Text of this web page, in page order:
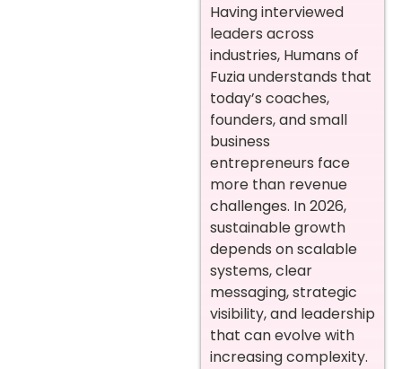
Having interviewed
leaders across
industries, Humans of
Fuzia understands that
today’s coaches,
founders, and small
business
entrepreneurs face
more than revenue
challenges. In 2026,
sustainable growth
depends on scalable
systems, clear
messaging, strategic
visibility, and leadership
that can evolve with
increasing complexity.